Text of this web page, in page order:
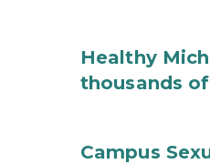
Healthy
thousands
Campus